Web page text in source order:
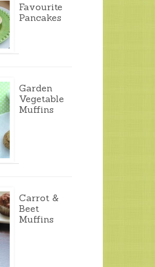
Favourite
Pancakes
Garden
Vegetable
Muffins
Carrot &
Beet
Muffins